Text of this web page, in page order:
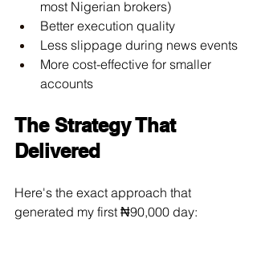
most Nigerian brokers)
Better execution quality
Less slippage during news events
More cost-effective for smaller
accounts
The Strategy That
Delivered
Here's the exact approach that
generated my first ₦90,000 day: